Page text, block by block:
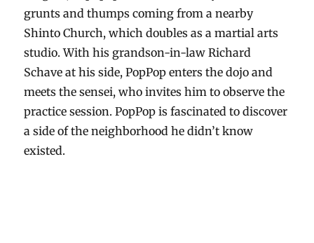
grunts and thumps coming from a nearby
Shinto Church, which doubles as a martial arts
studio. With his grandson-in-law Richard
Schave at his side, PopPop enters the dojo and
meets the sensei, who invites him to observe the
practice session. PopPop is fascinated to discover
a side of the neighborhood he didn’t know
existed.